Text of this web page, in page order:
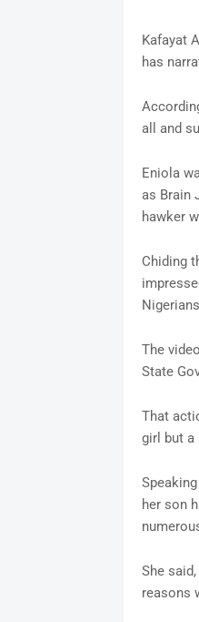
Kafayat
has
all and
Eniola
as Brain
hawker
Chiding
The
State
That
girl but a
her son
She
reasons